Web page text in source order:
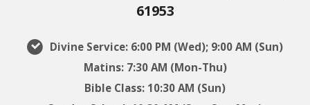
61953
Divine Service: 6:00 PM (Wed); 9:00 AM (Sun)
Matins: 7:30 AM (Mon-Thu)
Bible Class: 10:30 AM (Sun)